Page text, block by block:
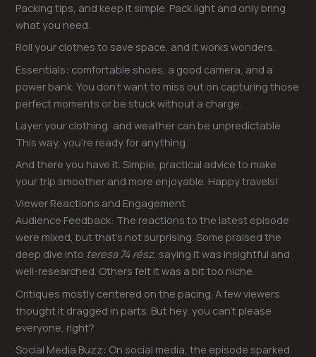
Packing tips, and keep it simple. Pack light and only bring
what you need.
Roll your clothes to save space, and it works wonders.
Essentials: comfortable shoes, a good camera, and a
power bank. You don’t want to miss out on capturing those
perfect moments or be stuck without a charge.
Layer your clothing, and weather can be unpredictable.
This way, you’re ready for anything.
And there you have it. Simple, practical advice to make
your trip smoother and more enjoyable. Happy travels!
Viewer Reactions and Engagement
Audience Feedback: The reactions to the latest episode
were mixed, but that’s not surprising. Some praised the
deep dive into teresa 74 rész, saying it was insightful and
well-researched. Others felt it was a bit too niche.
Critiques mostly centered on the pacing. A few viewers
thought it dragged in parts. But hey, you can’t please
everyone, right?
Social Media Buzz: On social media, the episode sparked